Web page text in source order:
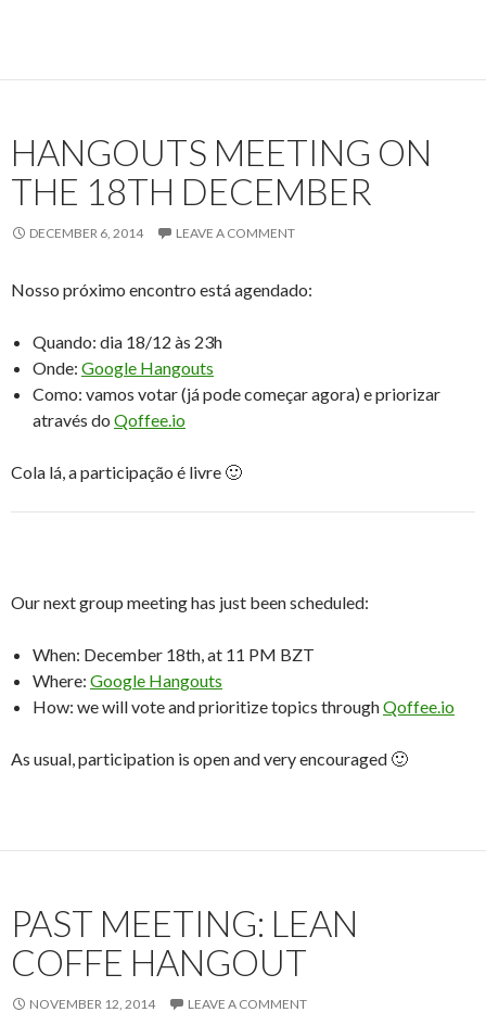
HANGOUTS MEETING ON
THE 18TH DECEMBER
DECEMBER 6, 2014 LEAVE A COMMENT
Nosso próximo encontro está agendado:
Quando: dia 18/12 às 23h
Onde: Google Hangouts
Como: vamos votar (já pode começar agora) e priorizar
através do Qoffee.io
Cola lá, a participação é livre 🙂
Our next group meeting has just been scheduled:
When: December 18th, at 11 PM BZT
Where: Google Hangouts
How: we will vote and prioritize topics throughQoffee.io
As usual, participation is open and very encouraged 🙂
PAST MEETING: LEAN
COFFE HANGOUT
NOVEMBER 12, 2014 LEAVE A COMMENT